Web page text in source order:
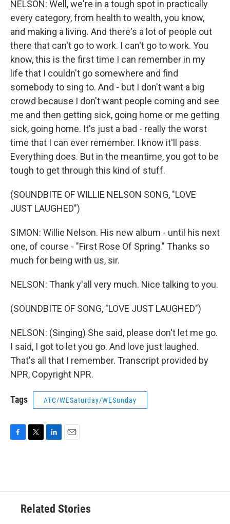
NELSON: Well, we're in a tough spot in practically
every category, from health to wealth, you know,
and making a living. And there's a lot of people out
there that can't go to work. I can't go to work. You
know, this is the first time I can remember in my
life that I couldn't go somewhere and find
somebody to sing to. And - but I don't want a big
crowd because I don't want people coming and see
me and then getting sick, going home or me getting
sick, going home. It's just a bad - really the worst
time that I can ever remember. I know it'll pass.
Everything does. But in the meantime, you got to be
tough to get through this kind of stuff.
(SOUNDBITE OF WILLIE NELSON SONG, "LOVE
JUST LAUGHED")
SIMON: Willie Nelson. His new album - until his next
one, of course - "First Rose Of Spring." Thanks so
much for being with us, sir.
NELSON: Thank y'all very much. Nice talking to you.
(SOUNDBITE OF SONG, "LOVE JUST LAUGHED")
NELSON: (Singing) She said, please don't let me go.
I said, I got to let you go. And love just laughed.
That's all that I remember. Transcript provided by
NPR, Copyright NPR.
Tags ATC/WESaturday/WESunday
o
e
d
n
Related Stories